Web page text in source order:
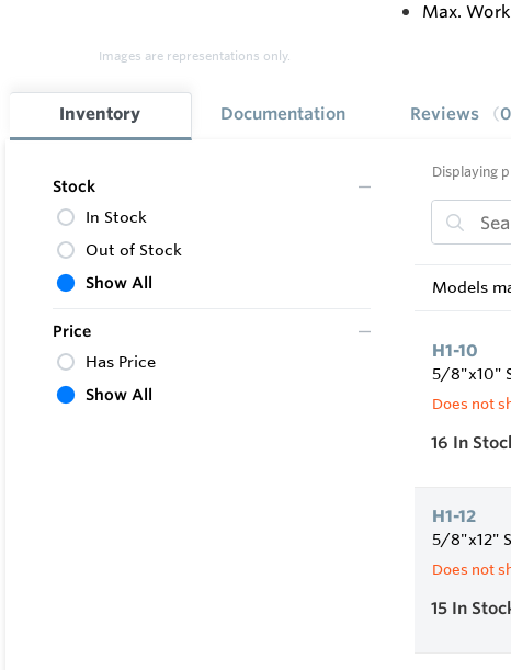
Images are representations only.
Max.
Inventory Documentation Reviews 0
Stock
In Stock
Out of Stock
Show All
Price
Has Price
Show All
Displaying
Models
H1-10
5/8"x10"
Does not
16 In
H1-12
5/8"x12"
Does not
15 In